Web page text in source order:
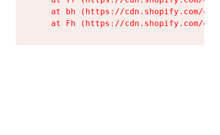
at bh (https://cdn.shopify.com/
at Fh (https://cdn.shopify.com/